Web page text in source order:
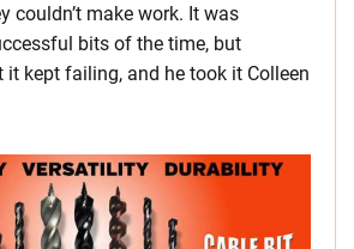
couldn’t make work. It was
bits of the time, but
kept failing, and he took it Colleen